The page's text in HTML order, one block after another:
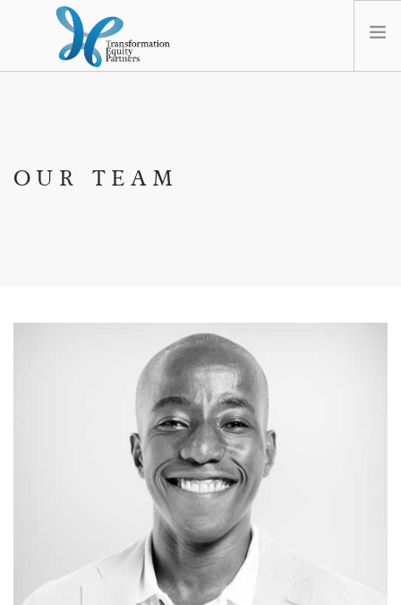
OPT-OUT PREFERENCES
OUR TEAM